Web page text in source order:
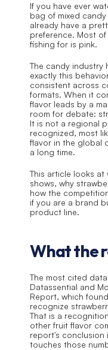
If you have ever
bag of mixed
already have a
preference. Most
fishing for is pink.
The candy industry
exactly this
consistent across
formats. When it
flavor leads by a
room for debate:
It is not a regional
recognized, most
flavor in the global
a long time.
This article looks
shows, why
how the
if you are a brand
product line.
What the
The most cited
Datassential and
Report, which
recognize
That is a
other fruit flavor
report's conclusion
touches those